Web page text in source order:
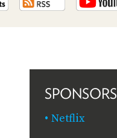
SPONSORS
Netflix